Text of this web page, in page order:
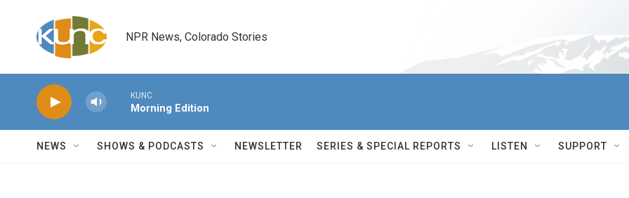
NPR News, Colorado Stories
KUNC
Morning Edition
NEWS SHOWS & PODCASTS NEWSLETTER SERIES & SPECIAL REPORTS LISTEN SUPPORT